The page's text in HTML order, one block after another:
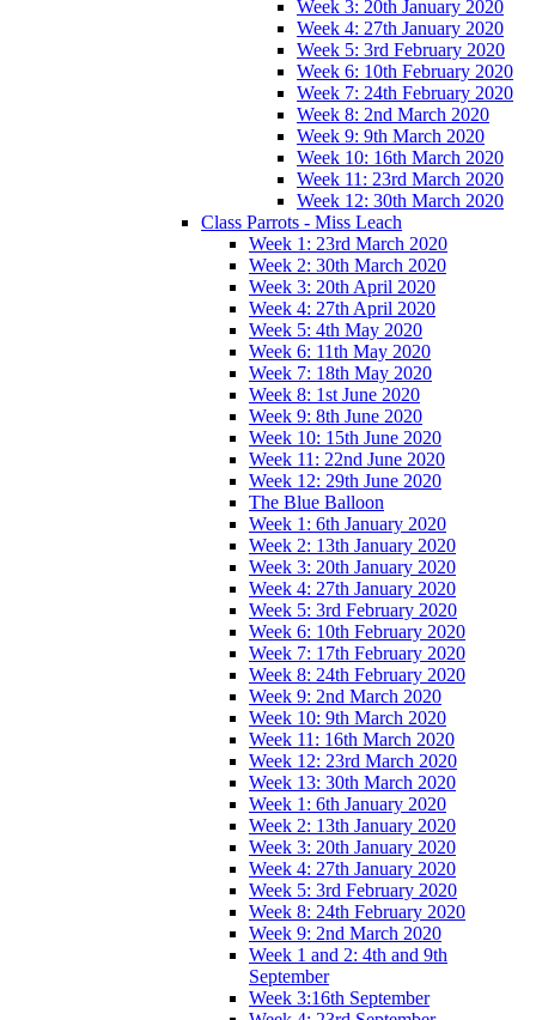
Week 3: 20th January 2020
Week 4: 27th January 2020
Week 5: 3rd February 2020
Week 6: 10th February 2020
Week 7: 24th February 2020
Week 8: 2nd March 2020
Week 9: 9th March 2020
Week 10: 16th March 2020
Week 11: 23rd March 2020
Week 12: 30th March 2020
Class Parrots - Miss Leach
Week 1: 23rd March 2020
Week 2: 30th March 2020
Week 3: 20th April 2020
Week 4: 27th April 2020
Week 5: 4th May 2020
Week 6: 11th May 2020
Week 7: 18th May 2020
Week 8: 1st June 2020
Week 9: 8th June 2020
Week 10: 15th June 2020
Week 11: 22nd June 2020
Week 12: 29th June 2020
The Blue Balloon
Week 1: 6th January 2020
Week 2: 13th January 2020
Week 3: 20th January 2020
Week 4: 27th January 2020
Week 5: 3rd February 2020
Week 6: 10th February 2020
Week 7: 17th February 2020
Week 8: 24th February 2020
Week 9: 2nd March 2020
Week 10: 9th March 2020
Week 11: 16th March 2020
Week 12: 23rd March 2020
Week 13: 30th March 2020
Week 1: 6th January 2020
Week 2: 13th January 2020
Week 3: 20th January 2020
Week 4: 27th January 2020
Week 5: 3rd February 2020
Week 8: 24th February 2020
Week 9: 2nd March 2020
Week 1 and 2: 4th and 9th
September
Week 3:16th September